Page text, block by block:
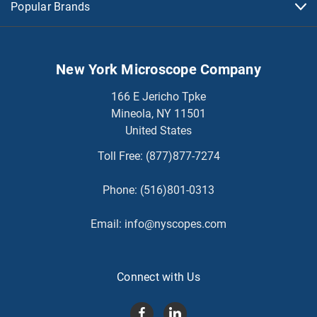
Popular Brands
New York Microscope Company
166 E Jericho Tpke
Mineola, NY 11501
United States
Toll Free: (877)877-7274
Phone: (516)801-0313
Email: info@nyscopes.com
Connect with Us